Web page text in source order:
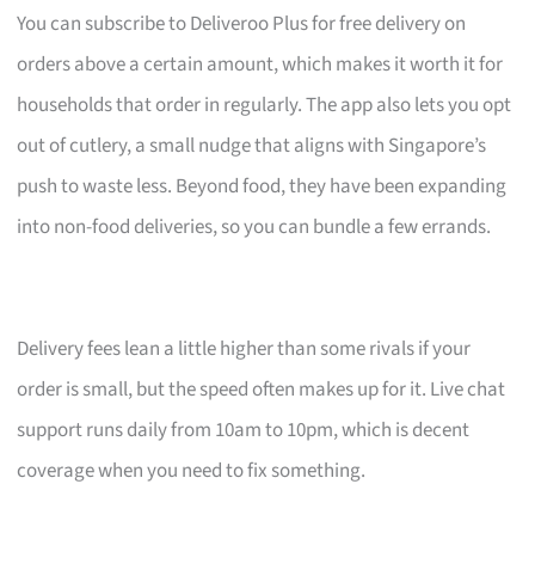
You can subscribe to Deliveroo Plus for free delivery on
orders above a certain amount, which makes it worth it for
households that order in regularly. The app also lets you opt
out of cutlery, a small nudge that aligns with Singapore’s
push to waste less. Beyond food, they have been expanding
into non-food deliveries, so you can bundle a few errands.
Delivery fees lean a little higher than some rivals if your
order is small, but the speed often makes up for it. Live chat
support runs daily from 10am to 10pm, which is decent
coverage when you need to fix something.